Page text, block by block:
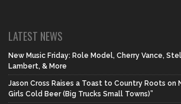
LATEST NEWS
New Music Friday: Role Model, Cherry Vance,
Lambert, & More
Jason Cross Raises a Toast to Country Roots on
Girls Cold Beer (Big Trucks Small Towns)”